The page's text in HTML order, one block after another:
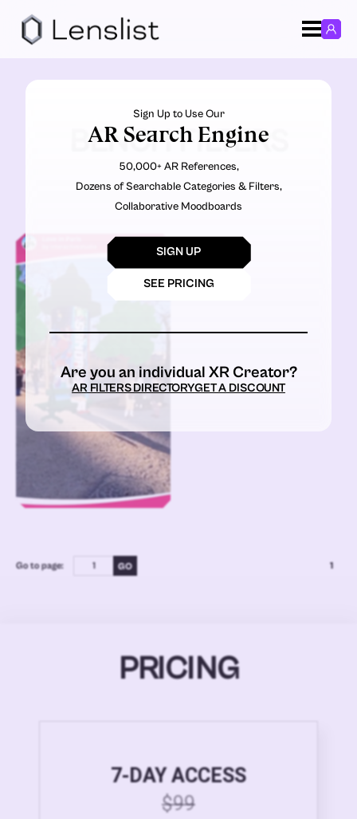
BENCH FILTERS
Go to page: 1
PRICING
7-DAY ACCESS
$99
Sign Up to Use Our
AR Search Engine
50,000+ AR References,
Dozens of Searchable Categories & Filters,
Collaborative Moodboards
SIGN UP
SEE PRICING
Are you an individual XR Creator?
AR FILTERS DIRECTORYGET A DISCOUNT